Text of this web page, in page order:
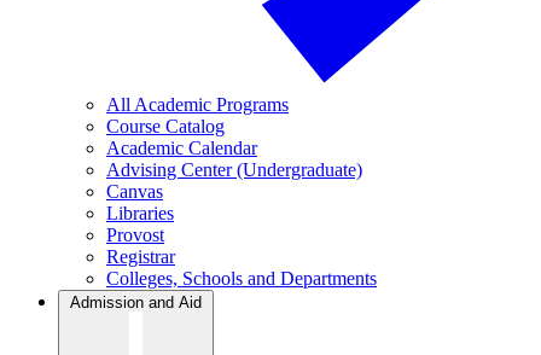
All Academic Programs
Course Catalog
Academic Calendar
Advising Center (Undergraduate)
Canvas
Libraries
Provost
Registrar
Colleges, Schools and Departments
Admission and Aid